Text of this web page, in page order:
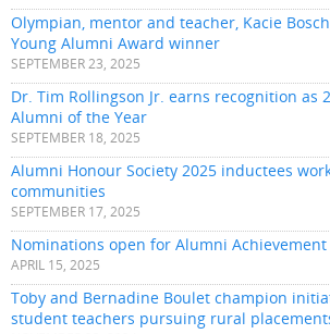
Olympian, mentor and teacher, Kacie
Young Alumni Award winner
SEPTEMBER 23, 2025
Dr. Tim Rollingson Jr. earns recognition as
Alumni of the Year
SEPTEMBER 18, 2025
Alumni Honour Society 2025 inductees
communities
SEPTEMBER 17, 2025
Nominations open for Alumni Achievement
APRIL 15, 2025
Toby and Bernadine Boulet champion
student teachers pursuing rural